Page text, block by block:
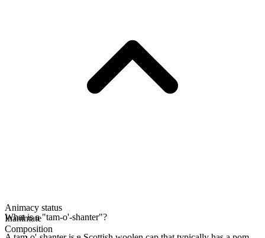
Animacy status
Inanimate
Composition
What is a "tam-o'-shanter"?